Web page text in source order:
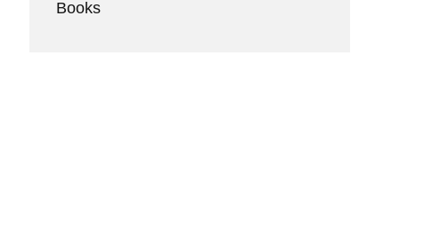
Books